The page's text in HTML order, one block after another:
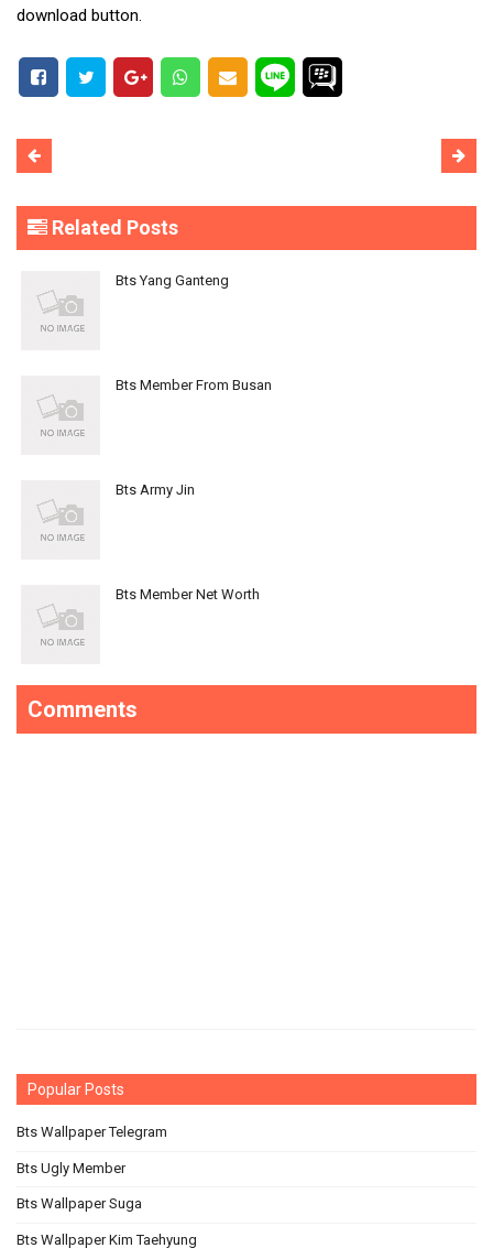
download button.
Related Posts
Bts Yang Ganteng
Bts Member From Busan
Bts Army Jin
Bts Member Net Worth
Comments
Popular Posts
Bts Wallpaper Telegram
Bts Ugly Member
Bts Wallpaper Suga
Bts Wallpaper Kim Taehyung